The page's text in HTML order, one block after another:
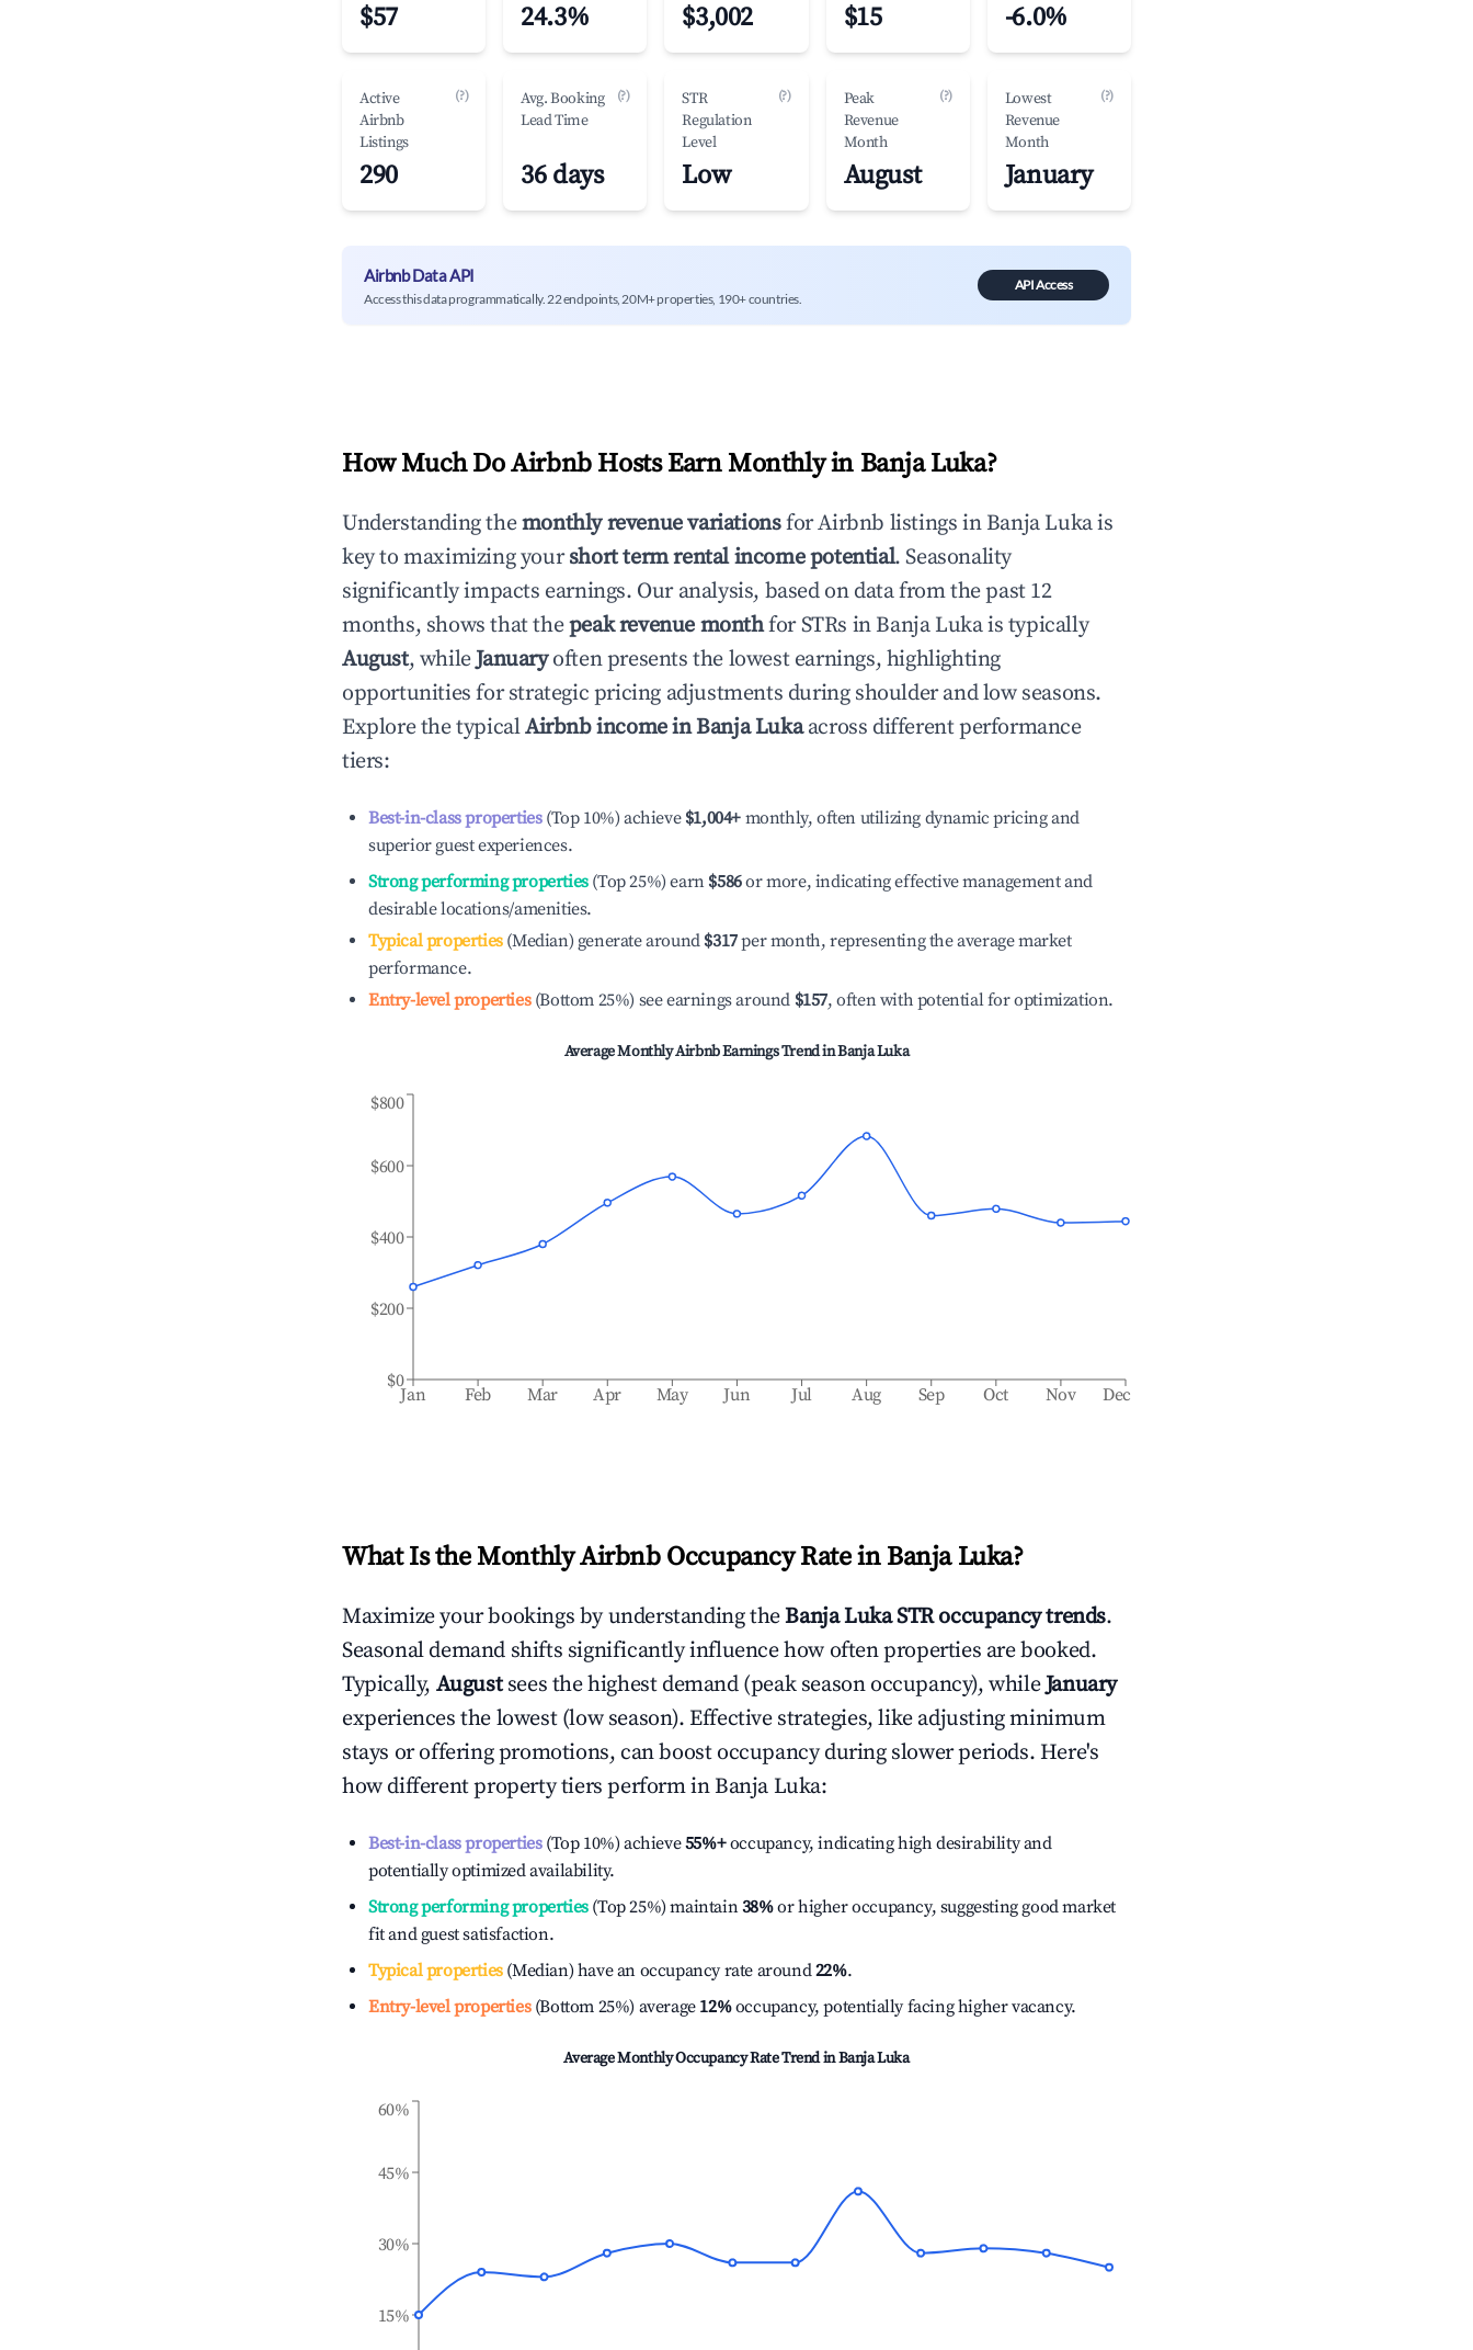
$57 24.3% $3,002 $15 -6.0%
Active
Airbnb
Listings
(?)
290
Avg. Booking
Lead Time
(?)
36 days
STR
Regulation
Level
(?)
Low
Peak
Revenue
Month
(?)
August
Lowest
Revenue
Month
(?)
January
Airbnb Data API
Access this data programmatically. 22 endpoints, 20M+ properties, 190+ countries.
API Access
How Much Do Airbnb Hosts Earn Monthly in Banja Luka?
Understanding themonthly revenue variationsfor Airbnb listings in Banja Lukais
key to maximizing yourshort term rental income potential. Seasonality
significantly impacts earnings. Our analysis, based on data from the past 12
months, shows that thepeak revenue monthfor STRs in Banja Lukais typically
August, whileJanuaryoften presents the lowest earnings, highlighting
opportunities for strategic pricing adjustments during shoulder and low seasons.
Explore the typicalAirbnb income inBanja Lukaacross different performance
tiers:
Best-in-class properties(Top 10%) achieve $1,004+ monthly, often utilizing dynamic pricing and
superior guest experiences.
Strong performing properties(Top 25%) earn $586or more, indicating effective management and
desirable locations/amenities.
Typical properties(Median) generate around $317per month, representing the average market
performance.
Entry-level properties(Bottom 25%) see earnings around $157, often with potential for optimization.
Average Monthly Airbnb Earnings Trend inBanja Luka
Jan Feb Mar Apr May Jun Jul Aug Sep Oct Nov Dec
$0
$200
$400
$600
$800
What Is the Monthly Airbnb Occupancy Rate in Banja Luka?
Maximize your bookings by understanding theBanja LukaSTR occupancy trends.
Seasonal demand shifts significantly influence how often properties are booked.
Typically, August sees the highest demand (peak season occupancy), whileJanuary
experiences the lowest (low season). Effective strategies, like adjusting minimum
stays or offering promotions, can boost occupancy during slower periods. Here's
how different property tiers perform inBanja Luka:
Best-in-class properties(Top 10%) achieve55%+occupancy, indicating high desirability and
potentially optimized availability.
Strong performing properties(Top 25%) maintain38%or higher occupancy, suggesting good market
fit and guest satisfaction.
Typical properties(Median) have an occupancy rate around22%.
Entry-level properties(Bottom 25%) average 12%occupancy, potentially facing higher vacancy.
Average Monthly Occupancy Rate Trend inBanja Luka
15%
30%
45%
60%